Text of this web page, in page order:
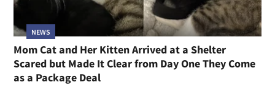
NEWS
Mom Cat and Her Kitten Arrived at a Shelter
Scared but Made It Clear from Day One They Come
as a Package Deal